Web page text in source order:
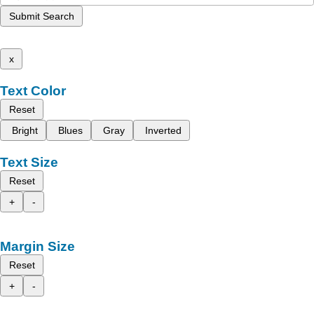
Submit Search
x
Text Color
Reset
Bright
Blues Gray Inverted
Text Size
Reset
+
-
Margin Size
Reset
+
-